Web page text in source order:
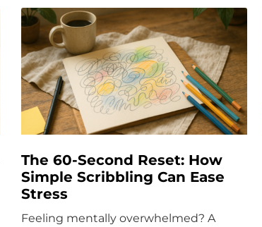
The 60-Second Reset: How
Simple Scribbling Can Ease
Stress
Feeling mentally overwhelmed? A